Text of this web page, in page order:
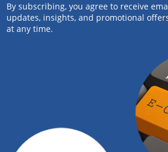
By subscribing, you agree to receive
updates, insights, and promotional
at any time.